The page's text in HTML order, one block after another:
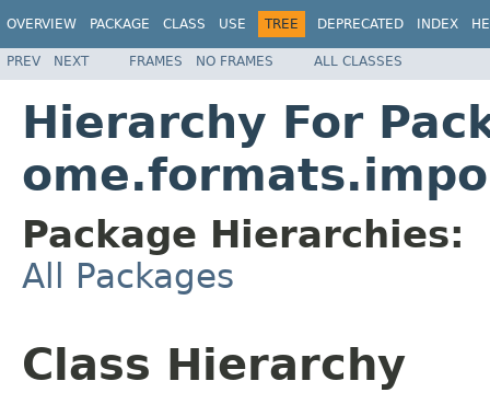
OVERVIEW PACKAGE CLASS USE TREE DEPRECATED INDEX
PREV NEXT FRAMES NO FRAMES ALL CLASSES
Hierarchy For
Package Hierarchies:
All Packages
Class Hierarchy